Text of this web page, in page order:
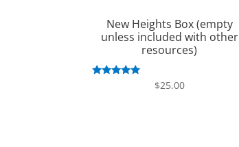
New Heights Box (empty
unless included with other
resources)
$25.00